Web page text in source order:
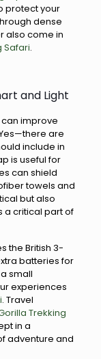
protect your
dense
also come in
Safari.
and Light
improve
are
include in
is useful for
can shield
towels and
but also
a critical part of
the British 3-
batteries for
small
experiences
. Travel
Trekking
in a
adventure and